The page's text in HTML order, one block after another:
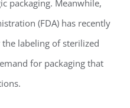
packaging. Meanwhile,
(FDA) has recently
labeling of sterilized
for packaging that